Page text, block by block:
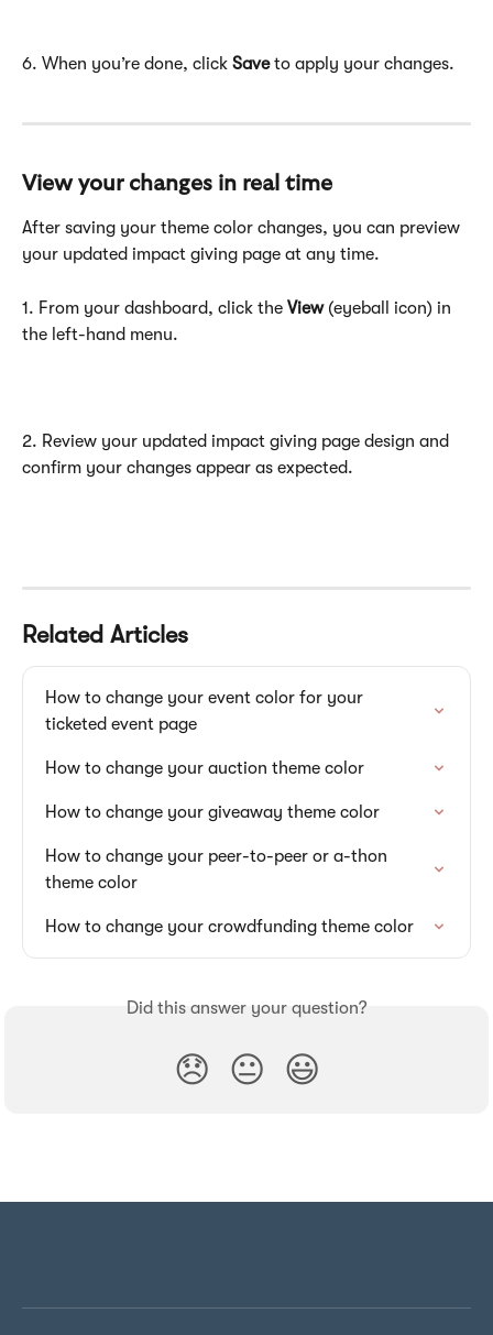
6. When you’re done, click Save to apply your changes.
View your changes in real time
After saving your theme color changes, you can preview
your updated impact giving page at any time.
1. From your dashboard, click the View (eyeball icon) in
the left-hand menu.
2. Review your updated impact giving page design and
confirm your changes appear as expected.
Related Articles
How to change your event color for your
ticketed event page
How to change your auction theme color
How to change your giveaway theme color
How to change your peer-to-peer or a-thon
theme color
How to change your crowdfunding theme color
Did this answer your question?
😞 😐 😃